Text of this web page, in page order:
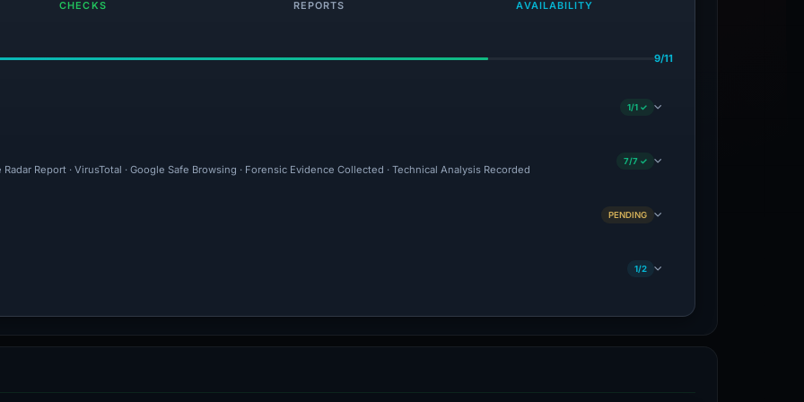
CHECKS REPORTS AVAILABILITY
9/11
1/1 ✓
Radar Report · VirusTotal · Google Safe Browsing · Forensic Evidence Collected · Technical Analysis Recorded
7/7 ✓
PENDING
1/2